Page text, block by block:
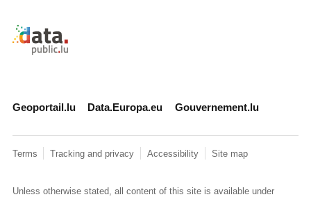
Retour à l'accueil de data.public.lu
Geoportail.lu Data.Europa.eu Gouvernement.lu
Terms Tracking and privacy Accessibility Site map
Unless otherwise stated, all content of this site is available under